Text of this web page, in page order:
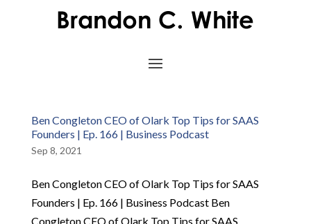
Ben Congleton CEO of Olark Top Tips for SAAS
Founders | Ep. 166 | Business Podcast
Sep 8, 2021
Ben Congleton CEO of Olark Top Tips for SAAS
Founders | Ep. 166 | Business Podcast Ben
Congleton CEO of Olark Top Tips for SAAS